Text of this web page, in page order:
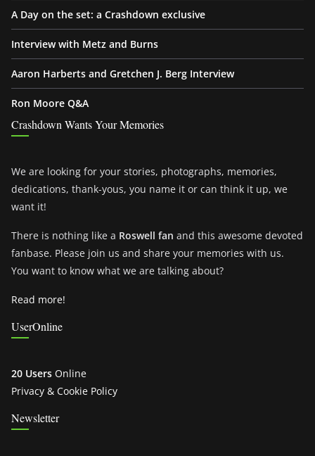
A Day on the set: a Crashdown exclusive
Interview with Metz and Burns
Aaron Harberts and Gretchen J. Berg Interview
Ron Moore Q&A
Crashdown Wants Your Memories
We are looking for your stories, photographs, memories,
dedications, thank-yous, you name it or can think it up, we
want it!
There is nothing like a Roswell fan and this awesome devoted
fanbase. Please join us and share your memories with us.
You want to know what we are talking about?
Read more!
UserOnline
20 Users Online
Privacy & Cookie Policy
Newsletter